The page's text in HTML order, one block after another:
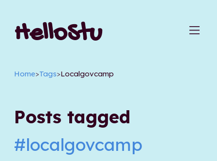
HelloStu
Home>Tags>Localgovcamp
Posts tagged
#localgovcamp